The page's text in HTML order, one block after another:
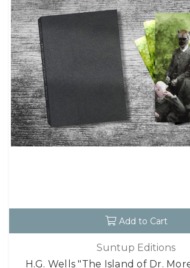
Add to Cart
Suntup Editions
H.G. Wells "The Island of Dr.